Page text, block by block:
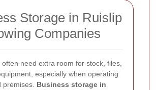
Storage in Ruislip
Companies
often need extra room for stock, files,
especially when operating
premises. Business storage in